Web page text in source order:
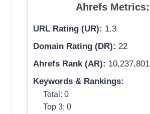
Ahrefs Metrics:
URL Rating (UR): 1.3
Domain Rating (DR): 22
Ahrefs Rank (AR): 10,237,801
Keywords & Rankings:
Total: 0
Top 3: 0